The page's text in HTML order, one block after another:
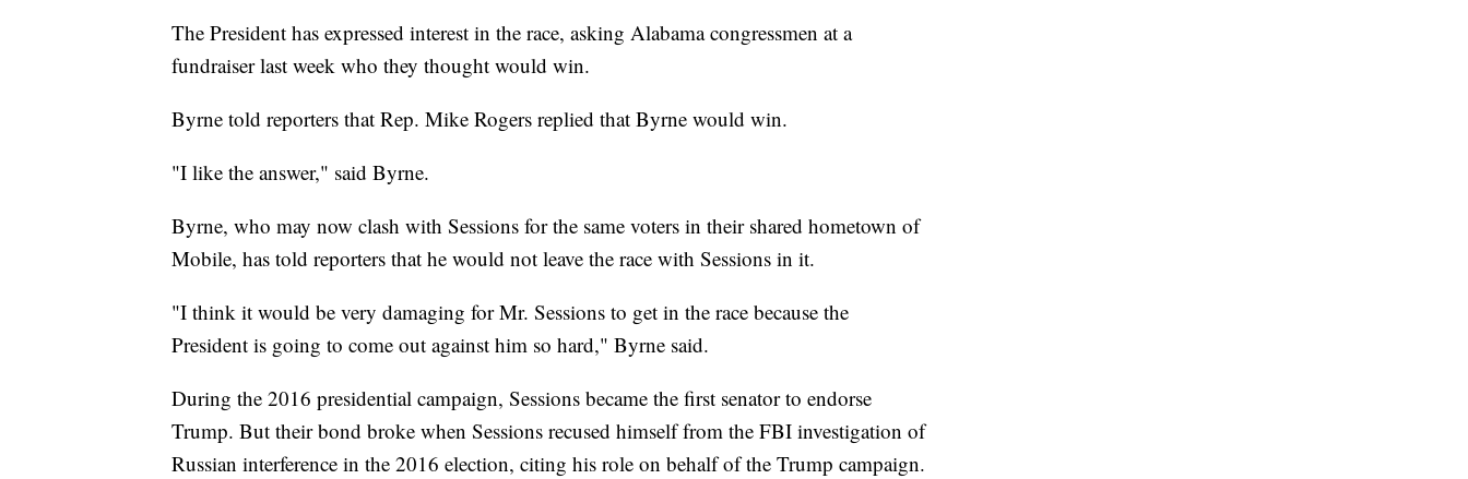
The President has expressed interest in the race, asking Alabama congressmen at a
fundraiser last week who they thought would win.
Byrne told reporters that Rep. Mike Rogers replied that Byrne would win.
"I like the answer," said Byrne.
Byrne, who may now clash with Sessions for the same voters in their shared hometown of
Mobile, has told reporters that he would not leave the race with Sessions in it.
"I think it would be very damaging for Mr. Sessions to get in the race because the
President is going to come out against him so hard," Byrne said.
During the 2016 presidential campaign, Sessions became the first senator to endorse
Trump. But their bond broke when Sessions recused himself from the FBI investigation of
Russian interference in the 2016 election, citing his role on behalf of the Trump campaign.